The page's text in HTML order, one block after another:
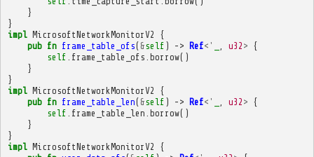
}
}
impl MicrosoftNetworkMonitorV2
{
pub fn frame_table_ofs( &self ) -> Ref<' u32 > {
self frame_table_ofs borrow()
}
}
impl MicrosoftNetworkMonitorV2
{
pub fn frame_table_len( &self ) -> Ref<' u32 > {
self frame_table_len borrow()
}
}
impl MicrosoftNetworkMonitorV2
{